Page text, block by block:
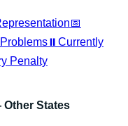
📅
⏸️ Currently
Penalty
States